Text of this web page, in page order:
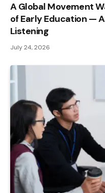
A Global Movement
of Early Education —
Listening
July 24, 2026